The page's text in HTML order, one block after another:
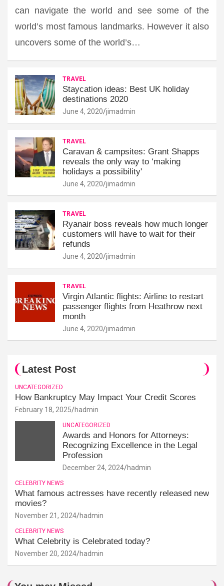
can navigate the world and see some of the
world’s most famous landmarks. However it also
uncovers some of the world’s…
TRAVEL
Staycation ideas: Best UK holiday
destinations 2020
June 4, 2020 jimadmin
TRAVEL
Caravan & campsites: Grant Shapps
reveals the only way to ‘making
holidays a possibility'
June 4, 2020 jimadmin
TRAVEL
Ryanair boss reveals how much longer
customers will have to wait for their
refunds
June 4, 2020 jimadmin
TRAVEL
Virgin Atlantic flights: Airline to restart
passenger flights from Heathrow next
month
June 4, 2020 jimadmin
Latest Post
UNCATEGORIZED
How Bankruptcy May Impact Your Credit Scores
February 18, 2025 hadmin
UNCATEGORIZED
Awards and Honors for Attorneys:
Recognizing Excellence in the Legal
Profession
December 24, 2024 hadmin
CELEBRITY NEWS
What famous actresses have recently released new
movies?
November 21, 2024 hadmin
CELEBRITY NEWS
What Celebrity is Celebrated today?
November 20, 2024 hadmin